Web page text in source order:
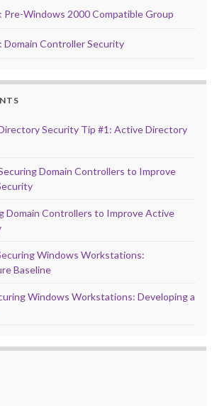
Pre-Windows 2000 Compatible Group
Domain Controller Security
Security Tip #1: Active Directory
Domain Controllers to Improve
Domain Controllers to Improve Active
Windows Workstations:
Baseline
Windows Workstations: Developing a